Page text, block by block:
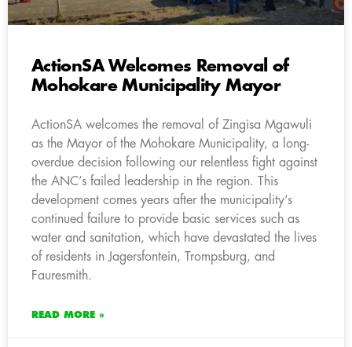
ActionSA Welcomes Removal of
Mohokare Municipality Mayor
ActionSA welcomes the removal of Zingisa Mgawuli
as the Mayor of the Mohokare Municipality, a long-
overdue decision following our relentless fight against
the ANC’s failed leadership in the region. This
development comes years after the municipality’s
continued failure to provide basic services such as
water and sanitation, which have devastated the lives
of residents in Jagersfontein, Trompsburg, and
Fauresmith.
READ MORE »